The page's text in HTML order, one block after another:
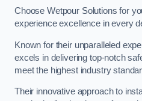
Choose Wetpour Solutions for
experience excellence in every
Known for their unparalleled
excels in delivering top-notch
meet the highest industry
Their innovative approach to